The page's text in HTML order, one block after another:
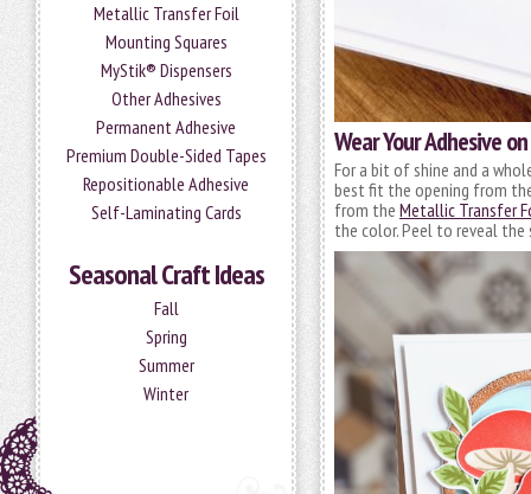
Metallic Transfer Foil
Mounting Squares
MyStik® Dispensers
Other Adhesives
Permanent Adhesive
Premium Double-Sided Tapes
Repositionable Adhesive
Self-Laminating Cards
Seasonal Craft Ideas
Fall
Spring
Summer
Winter
Wear Your Adhesive
For a bit of shine and a
best fit the opening from
from the Metallic Transfer
the color. Peel to reveal the